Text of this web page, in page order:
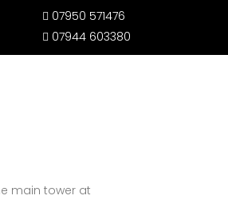
07950 571476
07944 603380
main tower at